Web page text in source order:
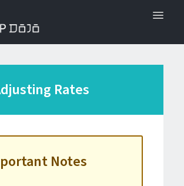
T
Connect
OperationsRates
Notes